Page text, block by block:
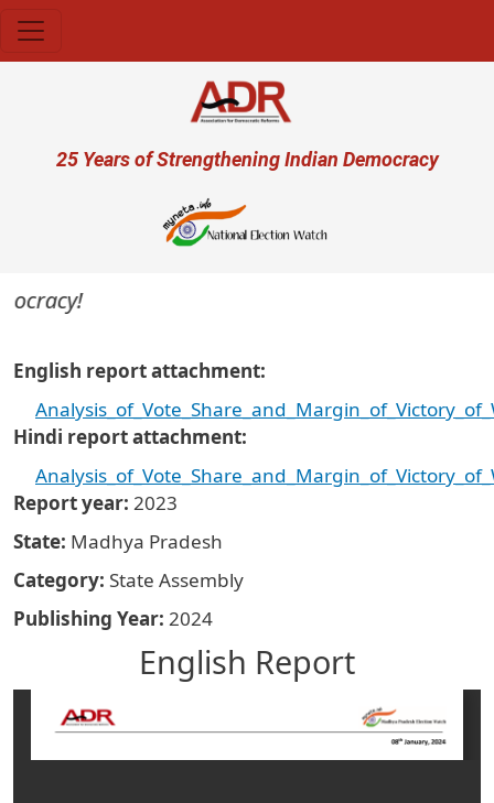
User account menu
25 Years of Strengthening Indian Democracy
English report attachment
Hindi report attachment
Report year 2023
State Madhya Pradesh
Category State Assembly
Publishing Year 2024
English Report